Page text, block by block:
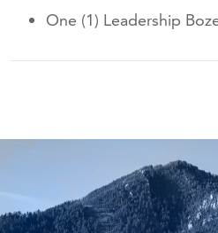
One (1) Leadership